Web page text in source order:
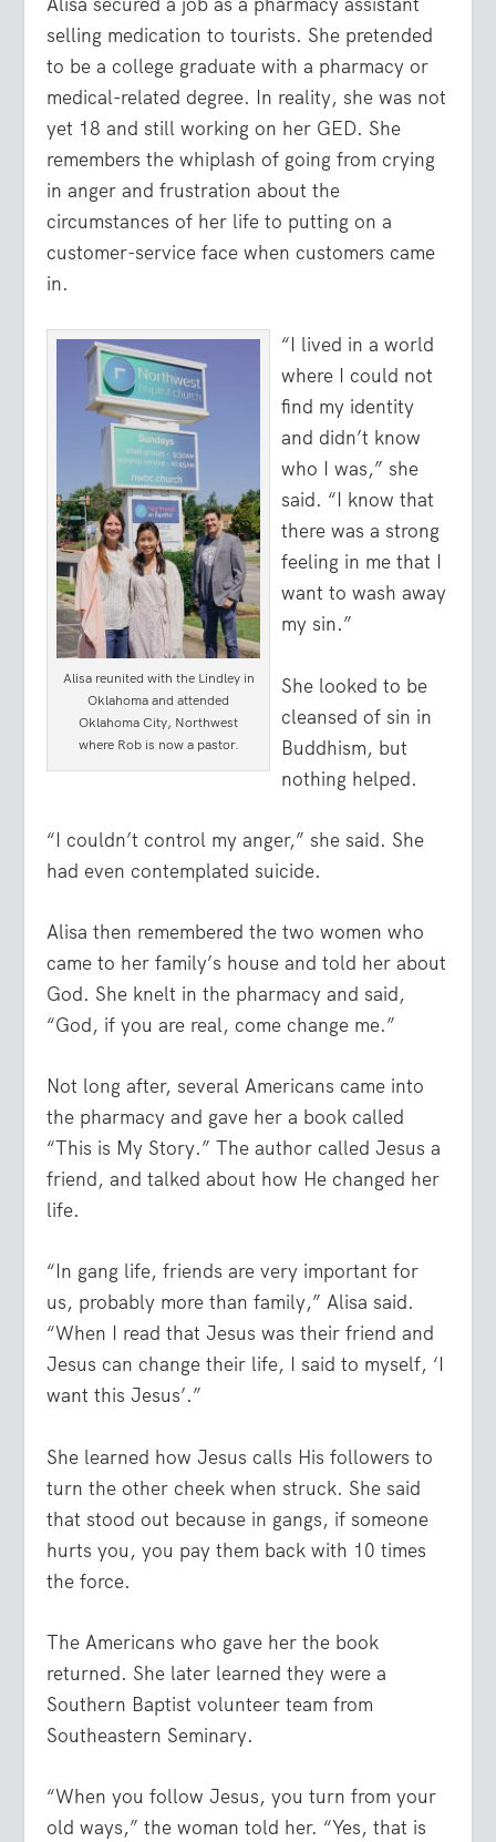
selling medication to tourists. She pretended
to be a college graduate with a pharmacy or
medical-related degree. In reality, she was not
yet 18 and still working on her GED. She
remembers the whiplash of going from crying
in anger and frustration about the
circumstances of her life to putting on a
customer-service face when customers came
in.
Alisa reunited with the Lindley in
Oklahoma and attended
Oklahoma City, Northwest
where Rob is now a pastor.
“I lived in a world
where I could not
find my identity
and didn’t know
who I was,” she
said. “I know that
there was a strong
feeling in me that I
want to wash away
my sin.”
She looked to be
cleansed of sin in
Buddhism, but
nothing helped.
“I couldn’t control my anger,” she said. She
had even contemplated suicide.
Alisa then remembered the two women who
came to her family’s house and told her about
God. She knelt in the pharmacy and said,
“God, if you are real, come change me.”
Not long after, several Americans came into
the pharmacy and gave her a book called
“This is My Story.” The author called Jesus a
friend, and talked about how He changed her
life.
“In gang life, friends are very important for
us, probably more than family,” Alisa said.
“When I read that Jesus was their friend and
Jesus can change their life, I said to myself, ‘I
want this Jesus’.”
She learned how Jesus calls His followers to
turn the other cheek when struck. She said
that stood out because in gangs, if someone
hurts you, you pay them back with 10 times
the force.
The Americans who gave her the book
returned. She later learned they were a
Southern Baptist volunteer team from
Southeastern Seminary.
“When you follow Jesus, you turn from your
old ways,” the woman told her. “Yes, that is